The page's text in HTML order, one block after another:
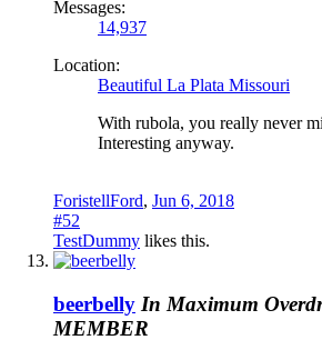
Messages:
14,937
Location:
Beautiful La Plata Missouri
With rubola, you really never
Interesting anyway.
ForistellFord, Jun 6, 2018
#52
TestDummy likes this.
beerbelly In Maximum
MEMBER